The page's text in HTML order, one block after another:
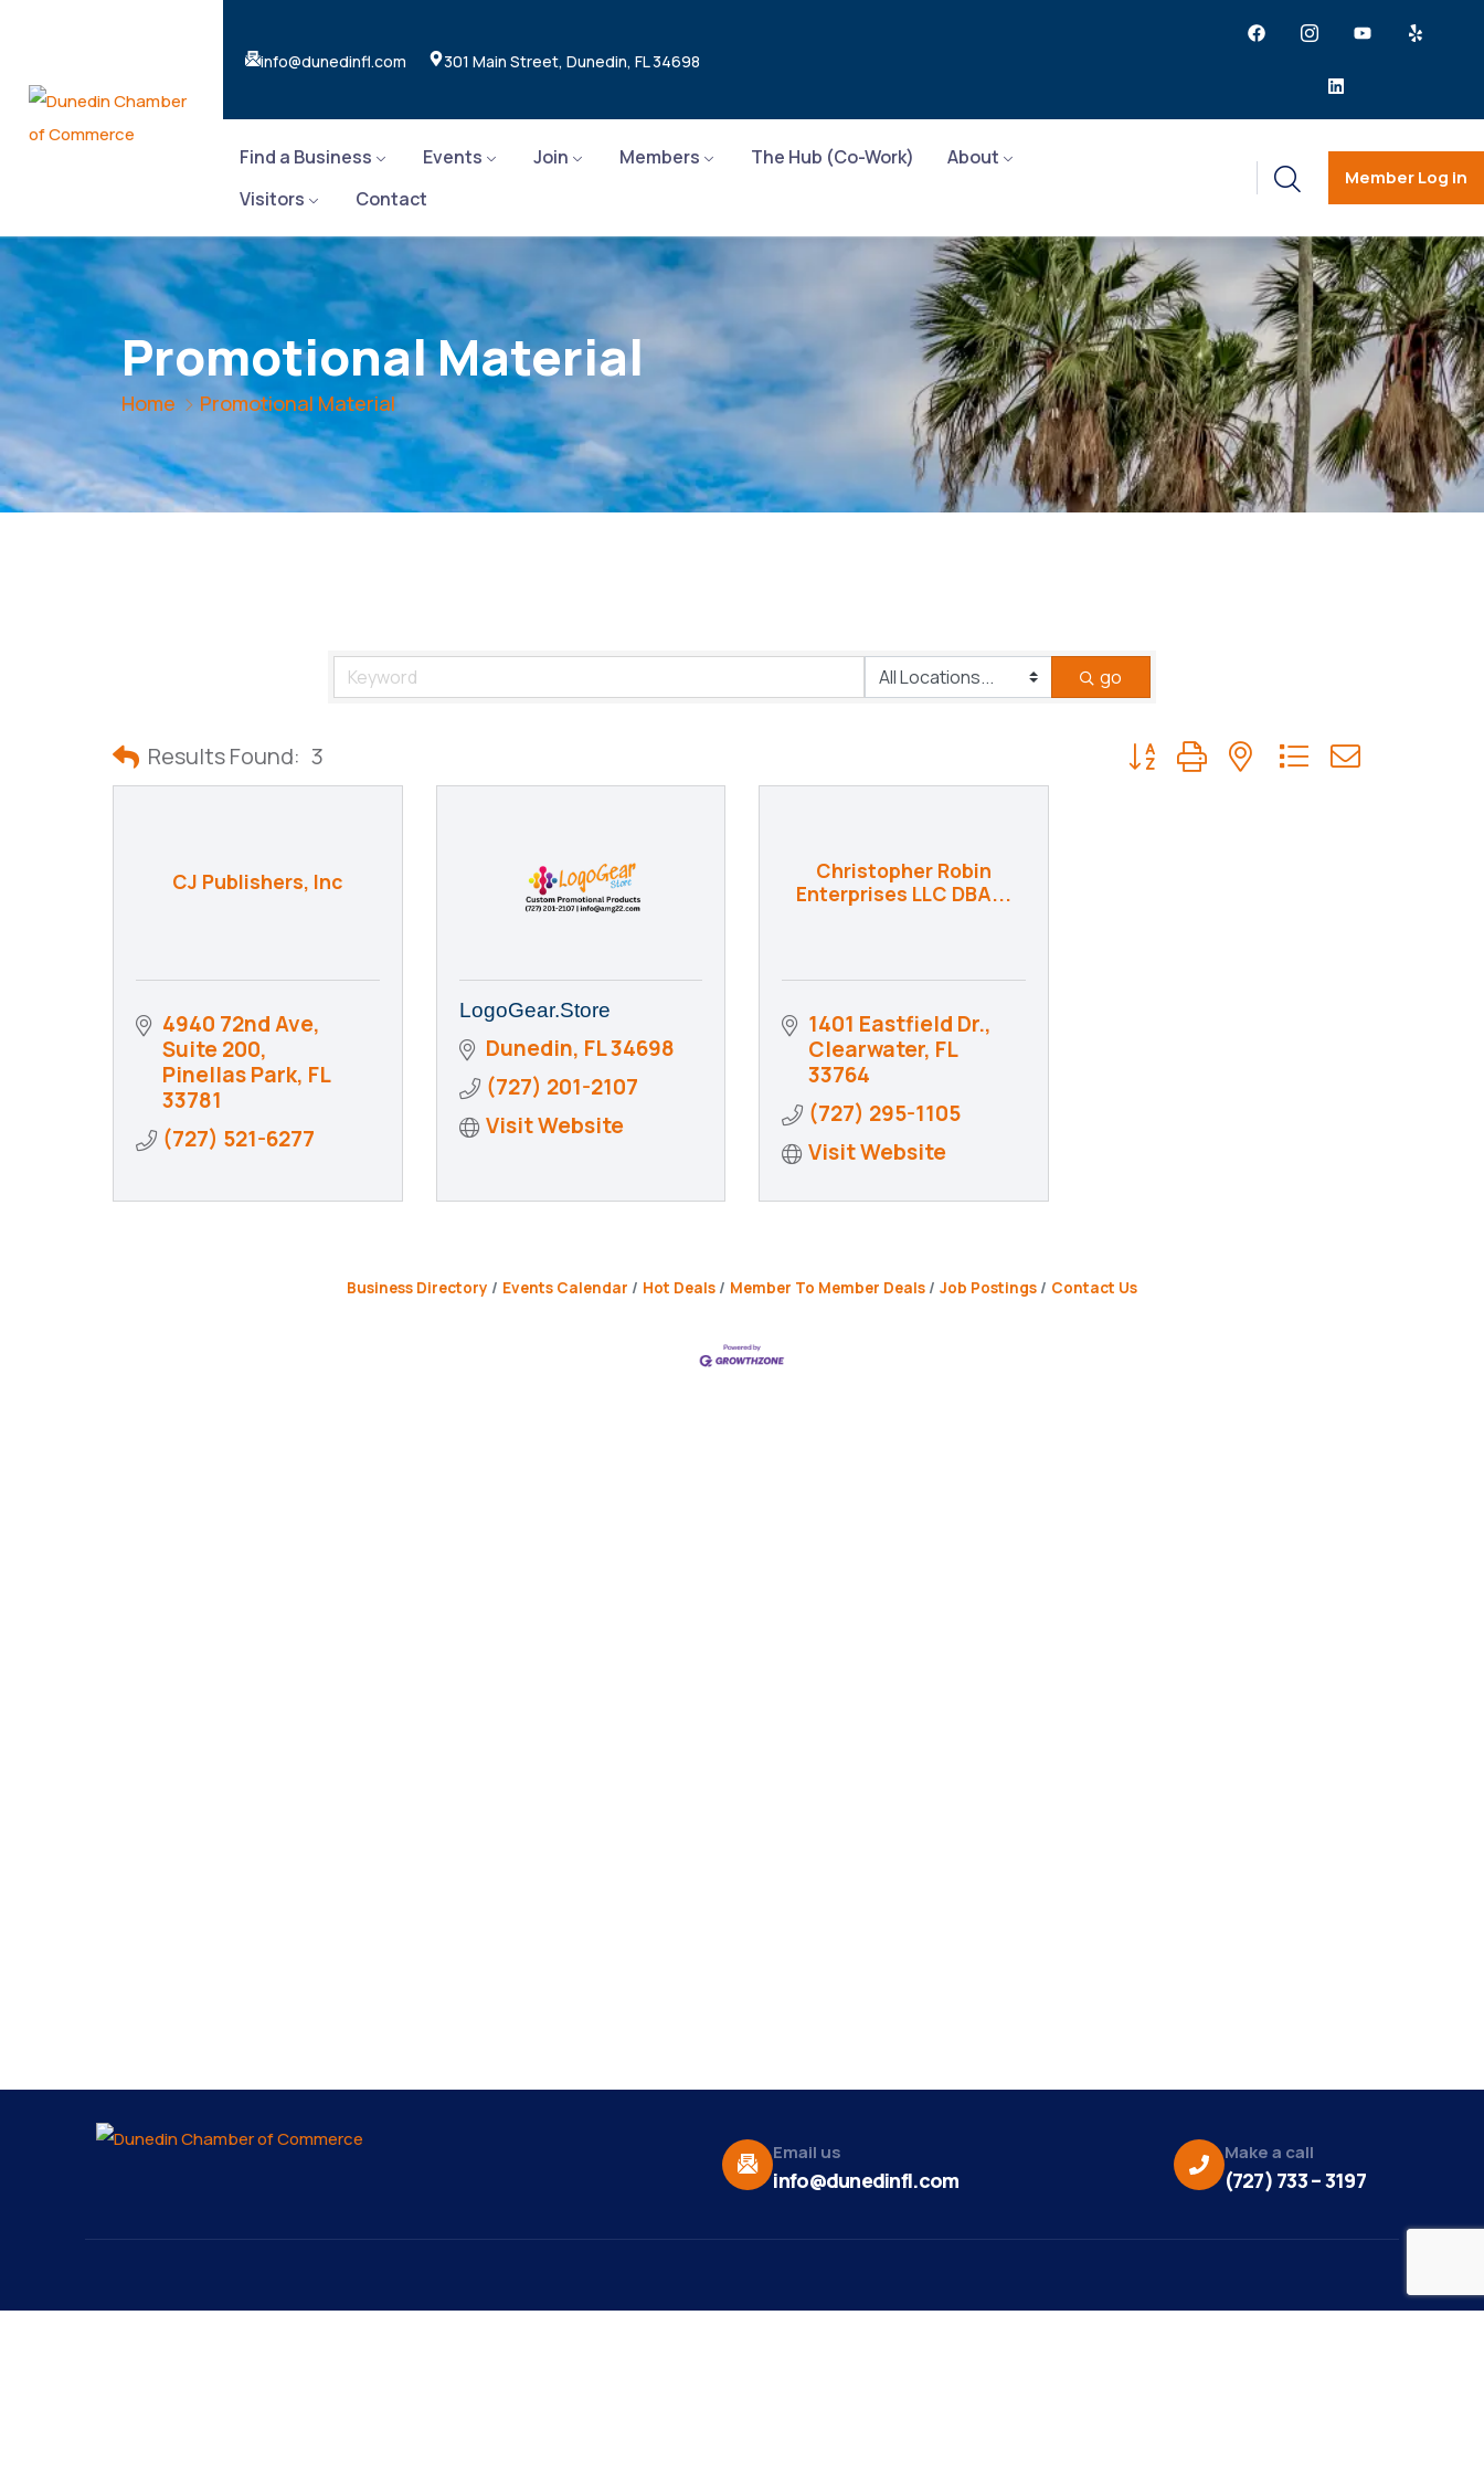
info@dunedinfl.com 301 Main Street, Dunedin, FL 34698
Find a Business Events Join Members The Hub (Co-Work)
About
Visitors
Contact
Member Log in
Promotional Material
Home Promotional Material
go
Results Found: 3 Button group with nested dropdown
CJ Publishers, Inc
4940 72nd Ave,
Suite 200
Pinellas Park FL
33781
(727) 521-6277
LogoGear.Store
Dunedin FL34698
(727) 201-2107
Visit Website
Christopher Robin
Enterprises LLC DBA...
1401 Eastfield Dr.
Clearwater FL
33764
(727) 295-1105
Visit Website
Business Directory Events Calendar Hot Deals Member To Member Deals Job Postings Contact Us
Email us
info@dunedinfl.com
Make a call
(727) 733 – 3197